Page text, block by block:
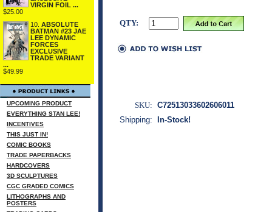
VIRGIN FOIL ...
$25.00
10. ABSOLUTE
BATMAN #23 JAE
LEE DYNAMIC
FORCES
EXCLUSIVE
TRADE VARIANT
...
$49.99
UPCOMING PRODUCT
EVERYTHING STAN LEE!
INCENTIVES
THIS JUST IN!
COMIC BOOKS
TRADE PAPERBACKS
HARDCOVERS
3D SCULPTURES
CGC GRADED COMICS
LITHOGRAPHS AND
POSTERS
QTY:
SKU: C72513033602606011
Shipping:
In-Stock!